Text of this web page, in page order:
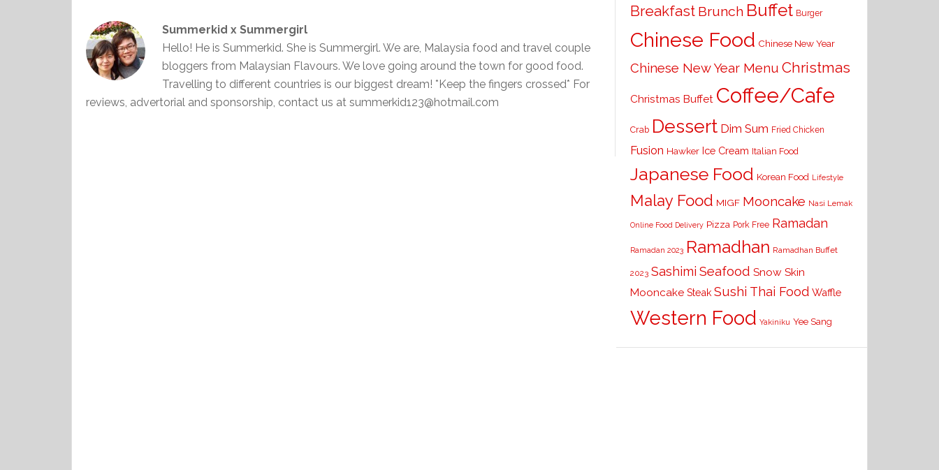
Summerkid x Summergirl
Hello! He is Summerkid. She is Summergirl. We are, Malaysia food and travel couple
bloggers from Malaysian Flavours. We love going around the town for good food.
Travelling to different countries is our biggest dream! *Keep the fingers crossed* For
reviews, advertorial and sponsorship, contact us at summerkid123@hotmail.com
Breakfast Brunch Buffet Burger
Chinese Food Chinese New Year
Chinese New Year Menu Christmas
Christmas Buffet Coffee/Cafe
Crab Dessert Dim Sum Fried Chicken
Fusion Hawker Ice Cream Italian Food
Japanese Food Korean Food Lifestyle
Malay Food MIGF Mooncake Nasi Lemak
Online Food Delivery Pizza Pork Free Ramadan
Ramadan 2023 Ramadhan Ramadhan Buffet
2023 Sashimi Seafood Snow Skin
Mooncake Steak Sushi Thai Food Waffle
Western Food Yakiniku Yee Sang